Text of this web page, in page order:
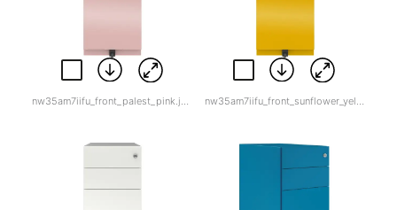
nw35am7iifu_front_palest_pink.jpg nw35am7iifu_front_sunflower_yellow.jpg